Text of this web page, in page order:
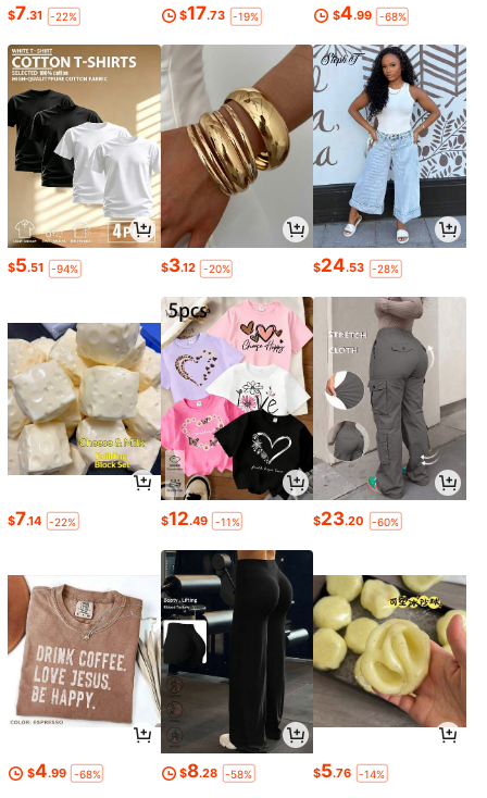
$7.31 -22% $17.73 -19% $4.99 -68%
$5.51 -94% $3.12 -20% $24.53 -28%
$7.14 -22% $12.49 -11% $23.20 -60%
$4.99 -68% $8.28 -58% $5.76 -14%